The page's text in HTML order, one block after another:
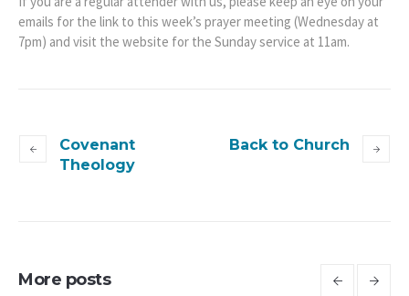
emails for the link to this week’s prayer meeting (Wednesday at
7pm) and visit the website for the Sunday service at 11am.
Covenant
Theology
Back to Church
More posts